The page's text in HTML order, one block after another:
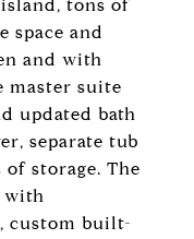
tons of
space and
and with
master suite
updated bath
separate tub
storage. The
with
custom built-